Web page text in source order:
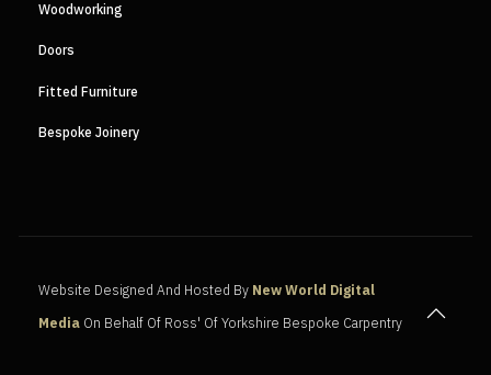
Woodworking
Doors
Fitted Furniture
Bespoke Joinery
Website Designed And Hosted By New World Digital
MediaOn Behalf Of Ross' Of Yorkshire Bespoke Carpentry